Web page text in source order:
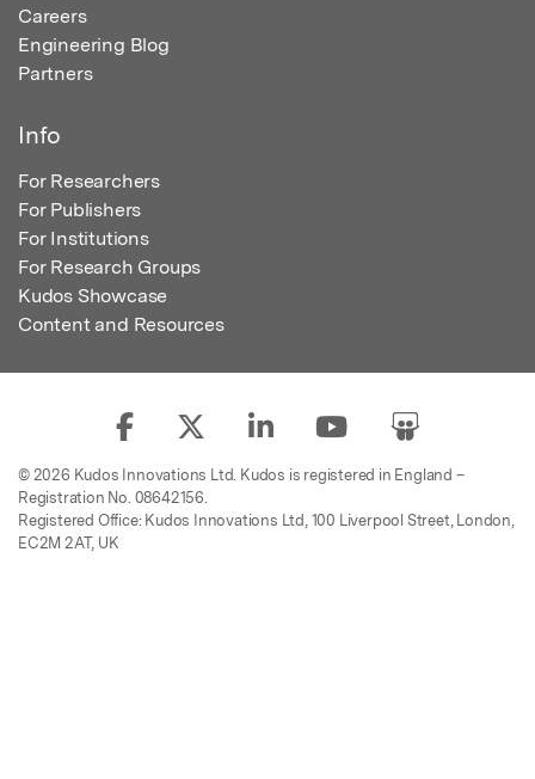
Careers
Engineering Blog
Partners
Info
For Researchers
For Publishers
For Institutions
For Research Groups
Kudos Showcase
Content and Resources
© 2026 Kudos Innovations Ltd. Kudos is registered in England –
Registration No. 08642156.
Registered Office: Kudos Innovations Ltd, 100 Liverpool Street, London,
EC2M 2AT, UK